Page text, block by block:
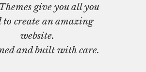
give you all you
to create an amazing
website.
and built with care.